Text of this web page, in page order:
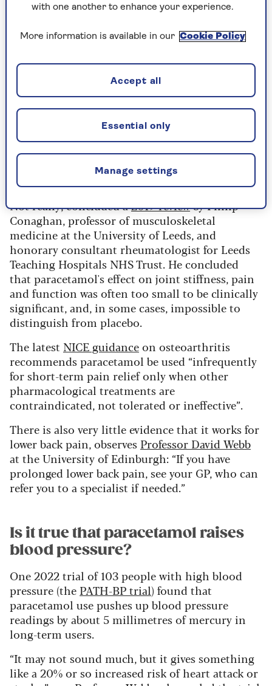
Paracetamol’s perceived mantle of safety has led
to it being recommended as the go-to drug for
osteoarthritis (OA). However, Professor Weiya
Zhang, who led the aforementioned study, says:
“Given its minimal pain-relief effect, [its use] as a
first-line painkiller for long-term conditions
be carefully considered.”
Is paracetamol useful for joint
pain or osteoarthritis?
Not really, concluded a2019 reviewby Philip
Conaghan, professor of musculoskeletal
medicine at the University of Leeds, and
honorary consultant rheumatologist for Leeds
Teaching Hospitals NHS Trust. He concluded
that paracetamol's effect on joint stiffness, pain
and function was often too small to be clinically
significant, and, in some cases, impossible to
distinguish from placebo.
The latest NICE guidanceon osteoarthritis
recommends paracetamol be used “infrequently
for short-term pain relief only when other
pharmacological treatments are
contraindicated, not tolerated or ineffective”.
There is also very little evidence that it works for
lower back pain, observes Professor David Webb
at the University of Edinburgh: “If you have
prolonged lower back pain, see your GP, who can
refer you to a specialist if needed.”
Is it true that paracetamol raises
blood pressure?
One 2022 trial of 103 people with high blood
pressure (the PATH-BP trial) found that
paracetamol use pushes up blood pressure
readings by about 5 millimetres of mercury in
long-term users.
“It may not sound much, but it gives something
like a 20% or so increased risk of heart attack or
with one another to enhance your experience.
More information is available in our Cookie Policy
Manage settings
Essential only
Accept all